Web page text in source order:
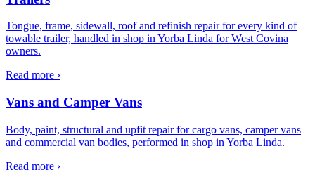
Tongue, frame, sidewall, roof and refinish repair for every kind of
towable trailer, handled in shop in Yorba Linda for West Covina
owners.
Read more ›
Vans and Camper Vans
Body, paint, structural and upfit repair for cargo vans, camper vans
and commercial van bodies, performed in shop in Yorba Linda.
Read more ›